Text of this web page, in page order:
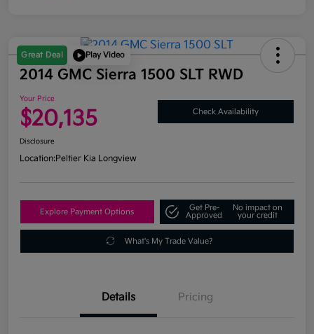
Great Deal Play Video
2014 GMC Sierra 1500 SLT RWD
Your Price
$20,135 Check Availability
Disclosure
Location:Peltier Kia Longview
Explore Payment Options
Get Pre-
Approved
No impact on
your credit
What's My Trade Value?
Details Pricing